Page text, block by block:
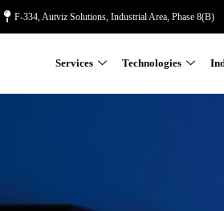
F-334, Autviz Solutions, Industrial Area, Phase 8(B)
Services Technologies